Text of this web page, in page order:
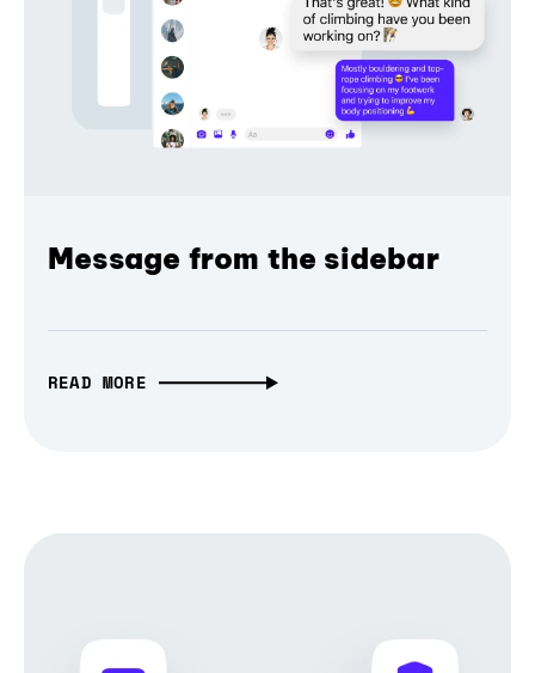
Message from the sidebar
READ MORE